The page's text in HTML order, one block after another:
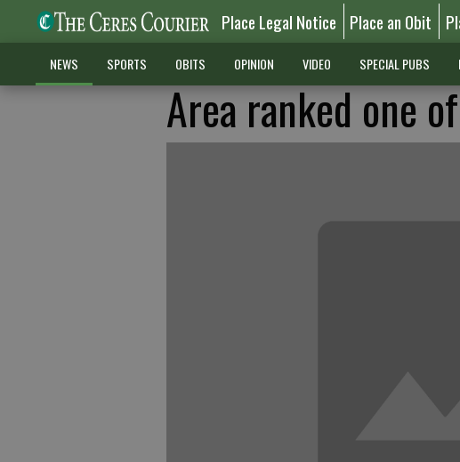
Place Legal Notice Place an Obit
NEWS SPORTS OBITS OPINION VIDEO SPECIAL PUBS
Area ranked one